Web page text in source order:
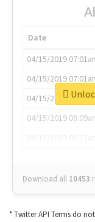
Date
04/15/2019
04/15/2019
04/15/2019
04/15/2019
Download all 10453
* Twitter API Terms do